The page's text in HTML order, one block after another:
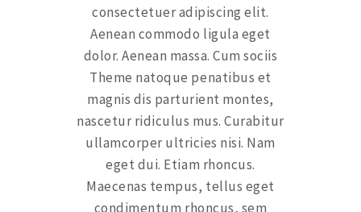
consectetuer adipiscing elit.
Aenean commodo ligula eget
dolor. Aenean massa. Cum sociis
Theme natoque penatibus et
magnis dis parturient montes,
nascetur ridiculus mus. Curabitur
ullamcorper ultricies nisi. Nam
eget dui. Etiam rhoncus.
Maecenas tempus, tellus eget
condimentum rhoncus, sem